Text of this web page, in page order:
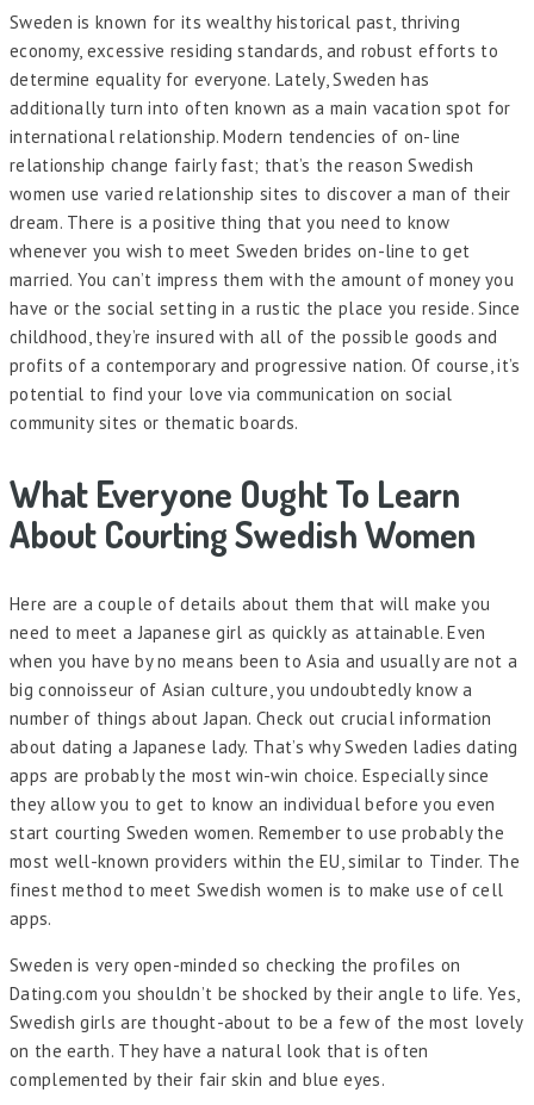
Sweden is known for its wealthy historical past, thriving
economy, excessive residing standards, and robust efforts to
determine equality for everyone. Lately, Sweden has
additionally turn into often known as a main vacation spot for
international relationship. Modern tendencies of on-line
relationship change fairly fast; that’s the reason Swedish
women use varied relationship sites to discover a man of their
dream. There is a positive thing that you need to know
whenever you wish to meet Sweden brides on-line to get
married. You can’t impress them with the amount of money you
have or the social setting in a rustic the place you reside. Since
childhood, they’re insured with all of the possible goods and
profits of a contemporary and progressive nation. Of course, it’s
potential to find your love via communication on social
community sites or thematic boards.
What Everyone Ought To Learn
About Courting Swedish Women
Here are a couple of details about them that will make you
need to meet a Japanese girl as quickly as attainable. Even
when you have by no means been to Asia and usually are not a
big connoisseur of Asian culture, you undoubtedly know a
number of things about Japan. Check out crucial information
about dating a Japanese lady. That’s why Sweden ladies dating
apps are probably the most win-win choice. Especially since
they allow you to get to know an individual before you even
start courting Sweden women. Remember to use probably the
most well-known providers within the EU, similar to Tinder. The
finest method to meet Swedish women is to make use of cell
apps.
Sweden is very open-minded so checking the profiles on
Dating.com you shouldn’t be shocked by their angle to life. Yes,
Swedish girls are thought-about to be a few of the most lovely
on the earth. They have a natural look that is often
complemented by their fair skin and blue eyes.